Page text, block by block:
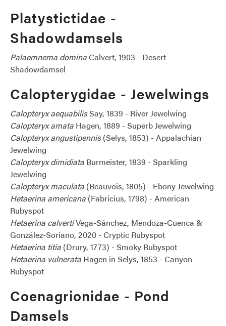
Platystictidae -
Shadowdamsels
Palaemnema dominaCalvert, 1903 - Desert
Shadowdamsel
Calopterygidae - Jewelwings
Calopteryx aequabilisSay, 1839 - River Jewelwing
Calopteryx amata Hagen, 1889 - Superb Jewelwing
Calopteryx angustipennis(Selys, 1853) - Appalachian
Jewelwing
Calopteryx dimidiata Burmeister, 1839 - Sparkling
Jewelwing
Calopteryx maculata (Beauvois, 1805) - Ebony Jewelwing
Hetaerina americana (Fabricius, 1798) - American
Rubyspot
Hetaerina calvertiVega-Sánchez, Mendoza-Cuenca &
González-Soriano, 2020 - Cryptic Rubyspot
Hetaerina titia (Drury, 1773) - Smoky Rubyspot
Hetaerina vulnerata Hagen in Selys, 1853 - Canyon
Rubyspot
Coenagrionidae - Pond
Damsels